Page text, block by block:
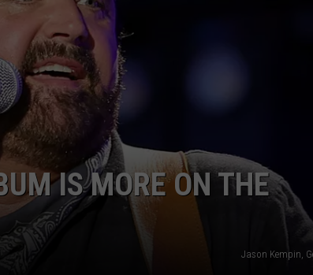
ADVERTISE
TOWNSQUARE INTERACTIVE - TSI
IS MORE ON THE
Jason Kempin,